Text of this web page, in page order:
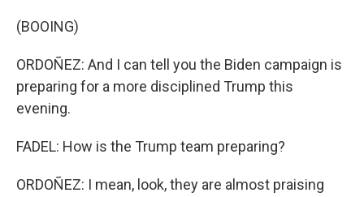
(BOOING)
ORDOÑEZ: And I can tell you the Biden campaign is
preparing for a more disciplined Trump this
evening.
FADEL: How is the Trump team preparing?
ORDOÑEZ: I mean, look, they are almost praising